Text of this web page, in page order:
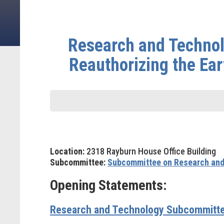
Research and
Reauthorizing the
Location: 2318 Rayburn House Office Building
Subcommittee: Subcommittee on Research
Opening Statements:
Research and Technology